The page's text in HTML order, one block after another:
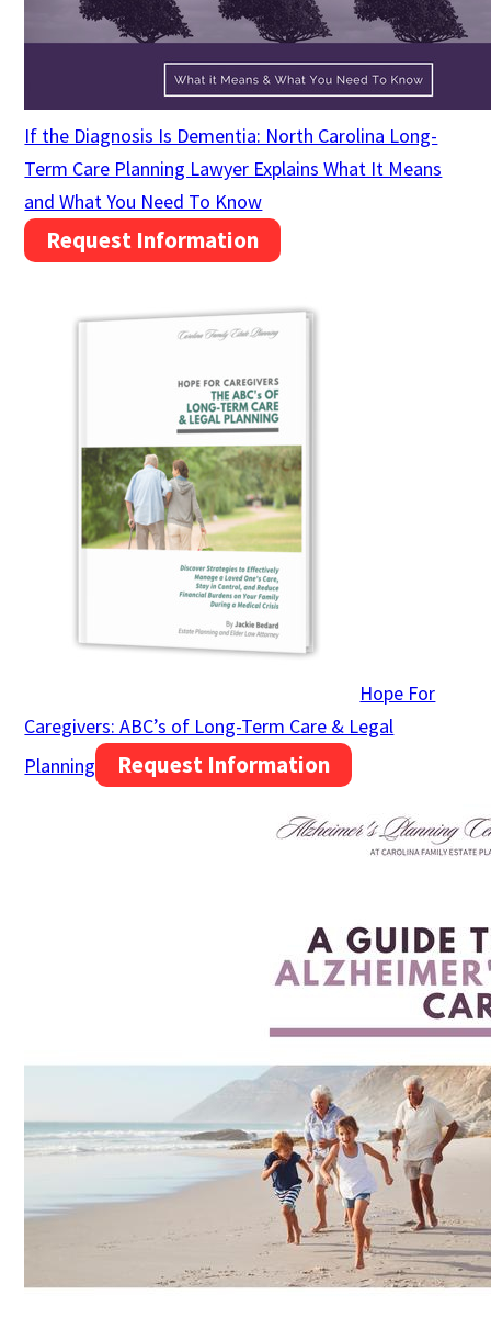
If the Diagnosis Is Dementia: North Carolina Long-
Term Care Planning Lawyer Explains What It Means
and What You Need To Know
Request Information
Hope For
Caregivers: ABC’s of Long-Term Care & Legal
Planning
Request Information